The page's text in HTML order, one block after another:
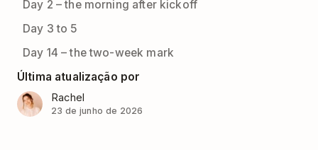
Day 2 – the morning after kickoff
Day 3 to 5
Day 14 – the two-week mark
Última atualização por
Rachel
23 de junho de 2026